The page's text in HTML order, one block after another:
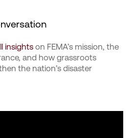
insights on FEMA’s mission, the
and how grassroots
the nation’s disaster